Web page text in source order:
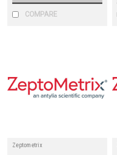
COMPARE
Zeptometrix